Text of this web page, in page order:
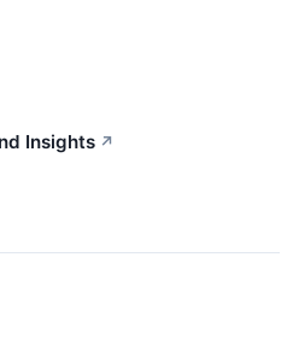
Insights ↗